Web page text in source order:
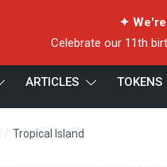
✦
Celebrate our 11th
ARTICLES TOKENS
/ Tropical Island